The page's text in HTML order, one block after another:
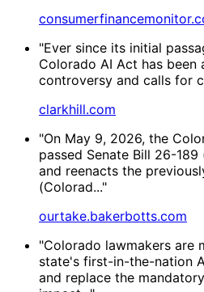
"Ever since its initial
Colorado AI Act has
controversy and calls for
clarkhill.com
"On May 9, 2026, the
passed Senate Bill 26-
and reenacts the
(Colorad..."
ourtake.bakerbotts.com
"Colorado lawmakers are
state's first-in-the-nation
and replace the